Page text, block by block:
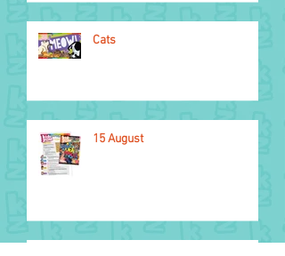
Cats
15 August